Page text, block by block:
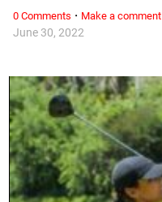
June 30, 2022
0 Comments · Make a comment